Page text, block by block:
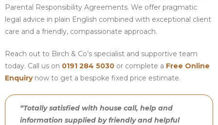
Parental Responsibility Agreements. We offer pragmatic
legal advice in plain English combined with exceptional client
care and a friendly, compassionate approach.
Reach out to Birch & Co’s specialist and supportive team
today. Call us on 0191 284 5030 or complete a Free Online
Enquirynow to get a bespoke fixed price estimate.
“Totally satisfied with house call, help and
information supplied by friendly and helpful